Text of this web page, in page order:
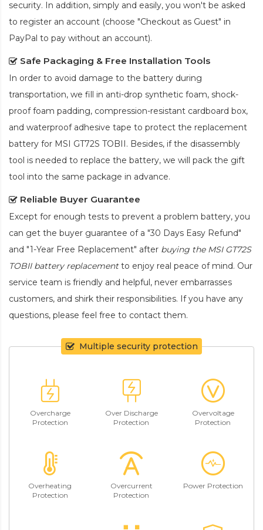
security. In addition, simply and easily, you won't be asked
to register an account (choose "Checkout as Guest" in
PayPal to pay without an account).
Safe Packaging & Free Installation Tools
In order to avoid damage to the battery during
transportation, we fill in anti-drop synthetic foam, shock-
proof foam padding, compression-resistant cardboard box,
and waterproof adhesive tape to protect the replacement
battery for MSI GT72S TOBII. Besides, if the disassembly
tool is needed to replace the battery, we will pack the gift
tool into the same package in advance.
Reliable Buyer Guarantee
Except for enough tests to prevent a problem battery, you
can get the buyer guarantee of a "30 Days Easy Refund"
and "1-Year Free Replacement" after buying the MSI GT72S
TOBII battery replacementto enjoy real peace of mind. Our
service team is friendly and helpful, never embarrasses
customers, and shirk their responsibilities. If you have any
questions, please feel free to contact them.
Multiple security protection
Overcharge
Protection
Over Discharge
Protection
Overvoltage
Protection
Overheating
Protection
Overcurrent
Protection
Power Protection